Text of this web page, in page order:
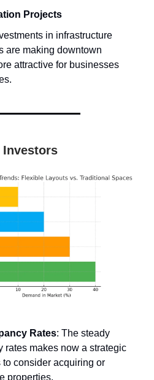
Projects
in infrastructure
are making downtown
attractive for businesses
Rates: The steady
rates makes now a strategic
to consider acquiring or
properties.